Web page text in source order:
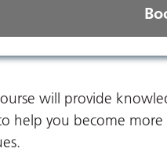
will provide
help you become